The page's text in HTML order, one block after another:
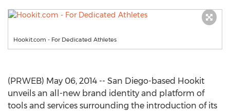
Hookit.com - For Dedicated Athletes
(PRWEB) May 06, 2014 -- San Diego-based Hookit
unveils an all-new brand identity and platform of
tools and services surrounding the introduction of its